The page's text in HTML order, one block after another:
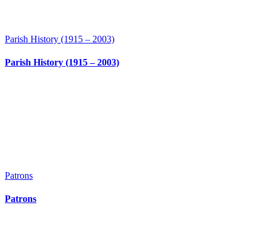
Parish History (1915 – 2003)
Parish History (1915 – 2003)
Patrons
Patrons